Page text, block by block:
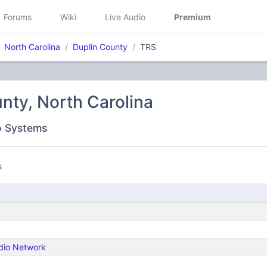
Forums Wiki Live Audio Premium
North Carolina Duplin County TRS
North Carolina
Systems
Network